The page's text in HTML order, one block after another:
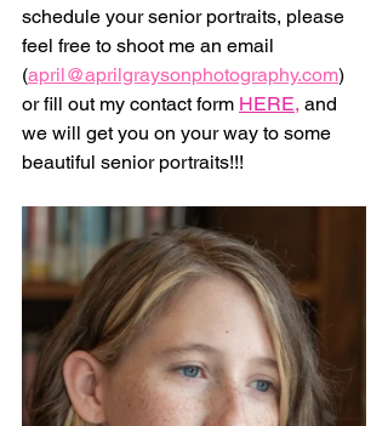
schedule your senior portraits, please
feel free to shoot me an email
(april@aprilgraysonphotography.com)
or fill out my contact form HERE, and
we will get you on your way to some
beautiful senior portraits!!!